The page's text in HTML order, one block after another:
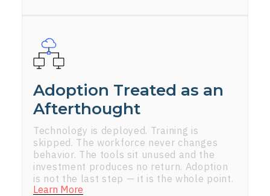
Adoption Treated as an
Afterthought
Technology is deployed. Training is
skipped. The workforce never changes
behavior. The tools sit unused and the
investment produces no return. Adoption
is not the last step — it is the whole point.
Learn More